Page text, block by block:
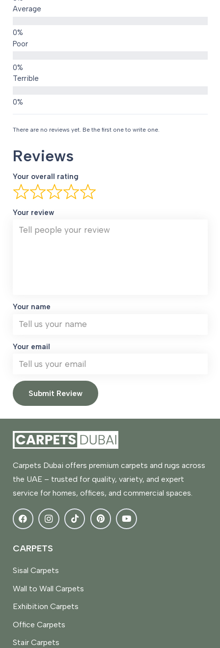
Average
Poor
Terrible
There are no reviews yet. Be the first one to write one.
Reviews
Your overall rating
Your review
Your name
Your email
Submit Review
Carpets Dubai offers premium carpets and rugs across
the UAE – trusted for quality, variety, and expert
service for homes, offices, and commercial spaces.
CARPETS
Sisal Carpets
Wall to Wall Carpets
Exhibition Carpets
Office Carpets
Stair Carpets